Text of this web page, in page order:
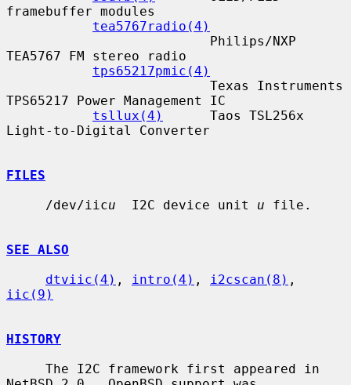
framebuffer modules
tea5767radio(4)
TEA5767 FM stereo radio
tps65217pmic(4)
TPS65217 Power Management IC
tsllux(4)
      Taos TSL256x
Light-to-Digital Converter
FILES
     /dev/iic
u
  I2C device unit
u file.
SEE ALSO
dtviic(4) , intro(4) , i2cscan(8)
iic(9)
HISTORY